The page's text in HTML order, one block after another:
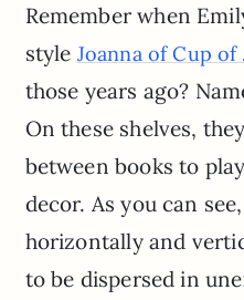
Remember when
style Joanna of Cup of
those years ago?
On these shelves,
between books to
decor. As you can
horizontally and
to be dispersed in